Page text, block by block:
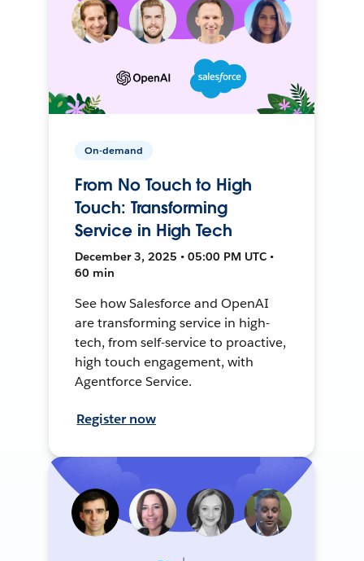
On-demand
From No Touch to High
Touch: Transforming
Service in High Tech
December 3, 2025 • 05:00 PM UTC •
60 min
See how Salesforce and OpenAI
are transforming service in high-
tech, from self-service to proactive,
high touch engagement, with
Agentforce Service.
Register now